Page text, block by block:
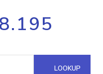
Process multiple IPs in a
request
Hosted Domain API
LOOKUP